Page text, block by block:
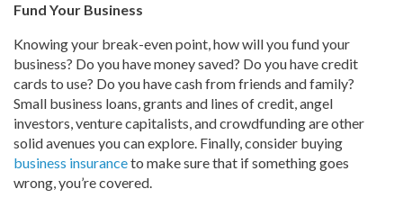
Fund Your Business
Knowing your break-even point, how will you fund your
business? Do you have money saved? Do you have credit
cards to use? Do you have cash from friends and family?
Small business loans, grants and lines of credit, angel
investors, venture capitalists, and crowdfunding are other
solid avenues you can explore. Finally, consider buying
business insuranceto make sure that if something goes
wrong, you’re covered.